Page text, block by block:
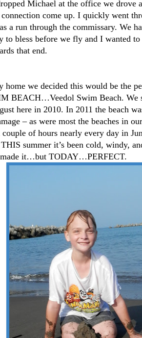
Michael at the office we drove
come up. I quickly went
a run through the commissary. We
to bless before we fly and I wanted
that end.
home we decided this would be the
BEACH…Veedol Swim Beach. We
here in 2010. In 2011 the beach
– as were most the beaches in
couple of hours nearly every day in
summer it’s been cold, windy,
made it…but TODAY…PERFECT.